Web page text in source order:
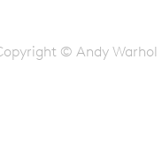
© Andy Warhol